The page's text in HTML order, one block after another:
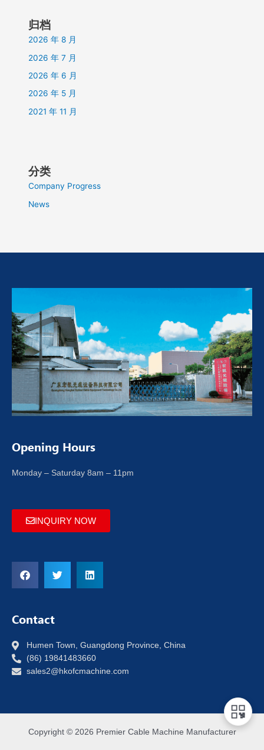
归档
2026 年 8 月
2026 年 7 月
2026 年 6 月
2026 年 5 月
2021 年 11 月
分类
Company Progress
News
Opening Hours
Monday – Saturday 8am – 11pm
INQUIRY NOW
Contact
Humen Town, Guangdong Province, China
(86) 19841483660
sales2@hkofcmachine.com
Copyright © 2026 Premier Cable Machine Manufacturer